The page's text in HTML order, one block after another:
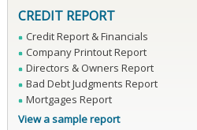
CREDIT REPORT
Credit Report & Financials
Company Printout Report
Directors & Owners Report
Bad Debt Judgments Report
Mortgages Report
View a sample report